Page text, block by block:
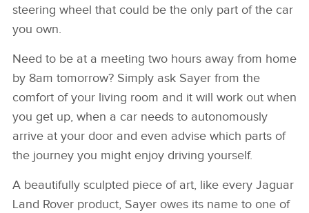
steering wheel that could be the only part of the car
you own.
Need to be at a meeting two hours away from home
by 8am tomorrow? Simply ask Sayer from the
comfort of your living room and it will work out when
you get up, when a car needs to autonomously
arrive at your door and even advise which parts of
the journey you might enjoy driving yourself.
A beautifully sculpted piece of art, like every Jaguar
Land Rover product, Sayer owes its name to one of